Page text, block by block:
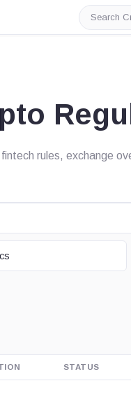
Search
rules, exchange
STATUS